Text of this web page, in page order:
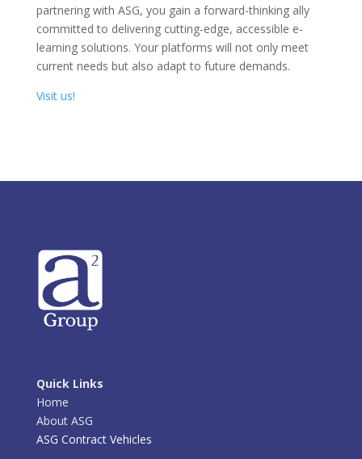
partnering with ASG, you gain a forward-thinking ally
committed to delivering cutting-edge, accessible e-
learning solutions. Your platforms will not only meet
current needs but also adapt to future demands.
Visit us!
Quick Links
Home
About ASG
ASG Contract Vehicles